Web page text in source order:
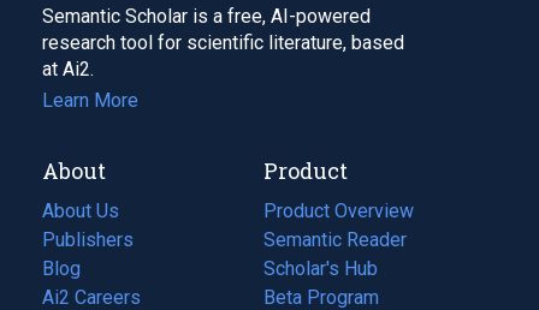
Semantic Scholar is a free, AI-powered
research tool for scientific literature, based
at Ai2.
Learn More
About
About Us
Publishers
Blog
(opens
in
Ai2 Careers
(opens
Product
Product Overview
Semantic Reader
Scholar's Hub
Beta Program